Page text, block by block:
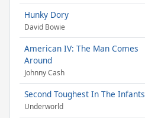
Hunky Dory
David Bowie
American IV: The Man Comes
Around
Johnny Cash
Second Toughest In The Infants
Underworld